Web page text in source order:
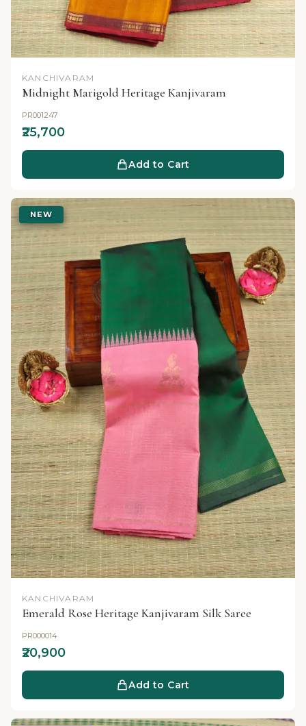
KANCHIVARAM
Midnight Marigold Heritage Kanjivaram
PR001247
₹25,700
Add to Cart
NEW
KANCHIVARAM
Emerald Rose Heritage Kanjivaram Silk Saree
PR000014
₹20,900
Add to Cart